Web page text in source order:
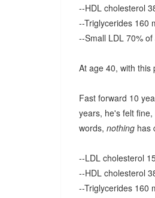
--HDL cholesterol
--Triglycerides 160
--Small LDL 70%
At age 40, with this
Fast forward 10
years, he's felt
words, nothing has
--LDL cholesterol
--HDL cholesterol
--Triglycerides 160